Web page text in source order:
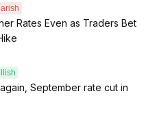
Rates Even as Traders Bet
September rate cut in